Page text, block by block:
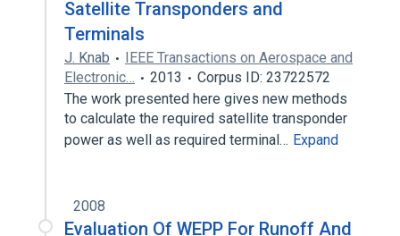
Satellite Transponders and
Terminals
J. Knab
IEEE Transactions on Aerospace and
Electronic…
2013
Corpus ID: 23722572
The work presented here gives new methods
to calculate the required satellite transponder
power as well as required terminal… Expand
2008
Evaluation Of WEPP For Runoff And